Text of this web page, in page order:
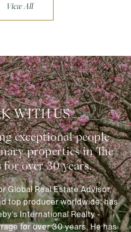
View All
WITH US
Global Real Estate Advisor,
top producer worldwide, has
International Realty -
for over 30 years. He has